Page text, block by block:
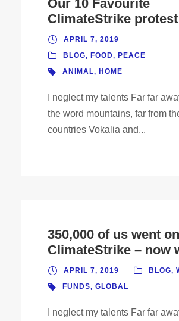
Our 10 Favourite
ClimateStrike
APRIL 7, 2019
BLOG, FOOD, PEACE
ANIMAL, HOME
I neglect my talents Far far
the word mountains, far from
countries Vokalia and...
350,000 of us went on
ClimateStrike – now
APRIL 7, 2019 BLOG,
FUNDS, GLOBAL
I neglect my talents Far far